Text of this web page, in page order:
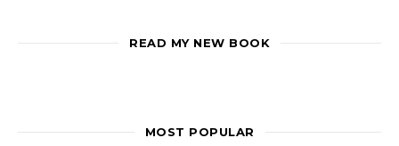
READ MY NEW BOOK
MOST POPULAR